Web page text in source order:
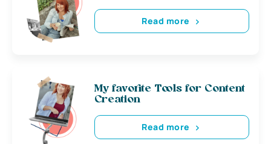
Read more
My favorite Tools for Content
Creation
Read more